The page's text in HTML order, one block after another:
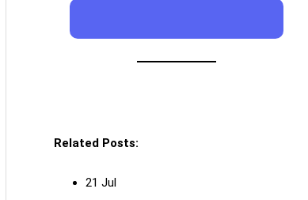
Related Posts:
21 Jul